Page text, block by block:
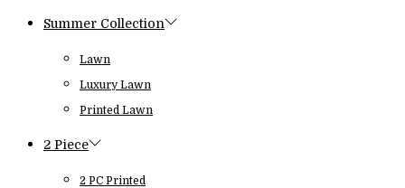
Summer Collection
Lawn
Luxury Lawn
Printed Lawn
2 Piece
2 PC Printed